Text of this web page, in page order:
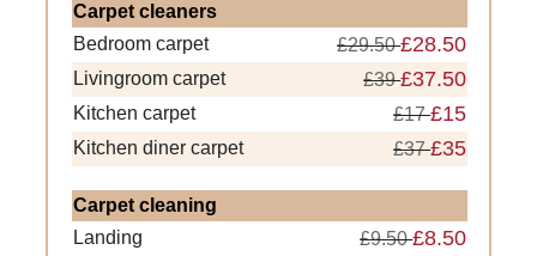
Carpet cleaners
Bedroom carpet
£29.50£28.50
Livingroom carpet £39£37.50
Kitchen carpet £17£15
Kitchen diner carpet £37£35
Carpet cleaning
Landing
£9.50£8.50